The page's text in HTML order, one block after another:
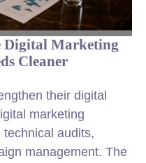
Digital Marketing
Cleaner
their digital
marketing
audits,
management. The